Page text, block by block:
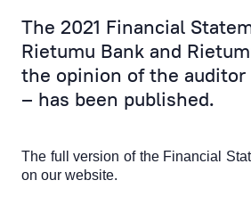
Rates & Fees
Products & Services
Rietumu Asset Management
The 2021 Financial
Rietumu Bank and
the opinion of the auditor
– has been published.
The full version of the Financial
on our website.